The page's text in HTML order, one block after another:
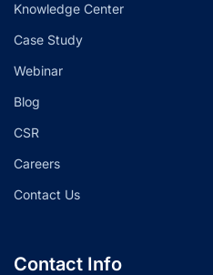
Knowledge Center
Case Study
Webinar
Blog
CSR
Careers
Contact Us
Contact Info